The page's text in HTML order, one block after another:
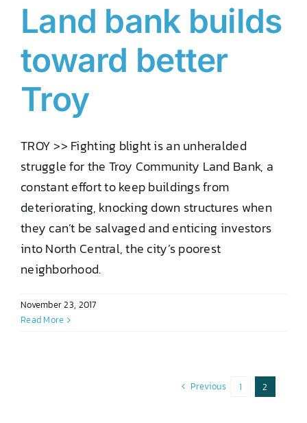
Land bank builds
toward better
Troy
TROY >> Fighting blight is an unheralded
struggle for the Troy Community Land Bank, a
constant effort to keep buildings from
deteriorating, knocking down structures when
they can’t be salvaged and enticing investors
into North Central, the city’s poorest
neighborhood.
November 23, 2017
Read More
Previous 1 2